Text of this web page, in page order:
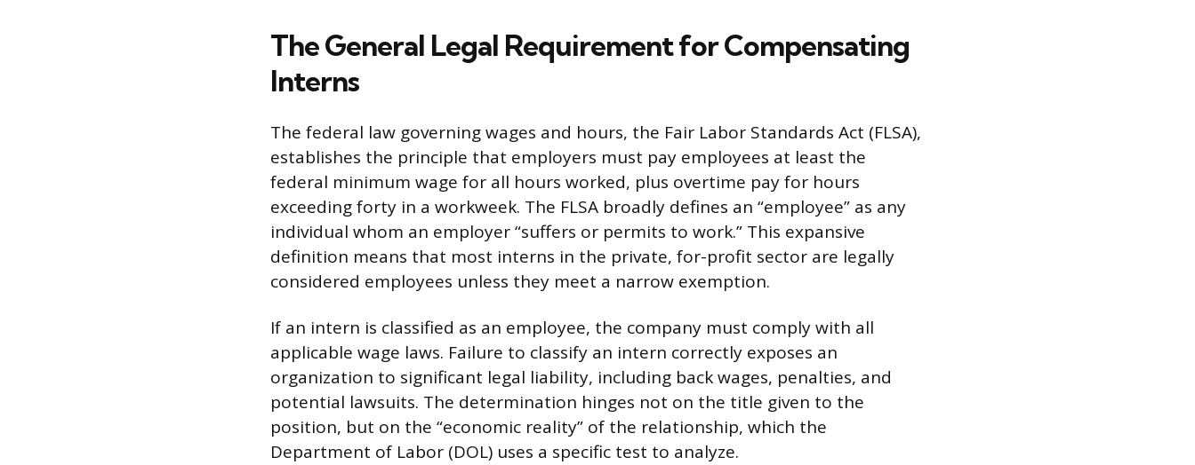
The General Legal Requirement for Compensating
Interns
The federal law governing wages and hours, the Fair Labor Standards Act (FLSA),
establishes the principle that employers must pay employees at least the
federal minimum wage for all hours worked, plus overtime pay for hours
exceeding forty in a workweek. The FLSA broadly defines an “employee” as any
individual whom an employer “suffers or permits to work.” This expansive
definition means that most interns in the private, for-profit sector are legally
considered employees unless they meet a narrow exemption.
If an intern is classified as an employee, the company must comply with all
applicable wage laws. Failure to classify an intern correctly exposes an
organization to significant legal liability, including back wages, penalties, and
potential lawsuits. The determination hinges not on the title given to the
position, but on the “economic reality” of the relationship, which the
Department of Labor (DOL) uses a specific test to analyze.